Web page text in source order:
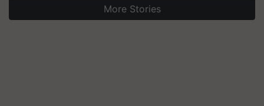
More Stories